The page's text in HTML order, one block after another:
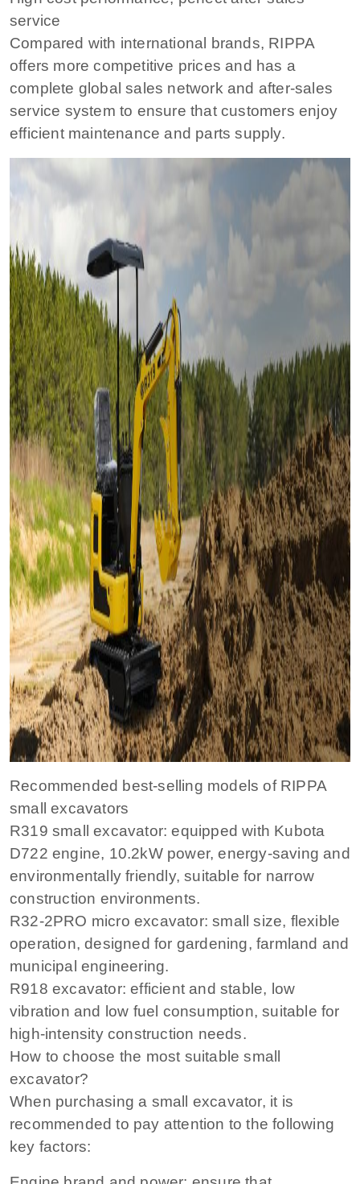
service
Compared with international brands, RIPPA
offers more competitive prices and has a
complete global sales network and after-sales
service system to ensure that customers enjoy
efficient maintenance and parts supply.
Recommended best-selling models of RIPPA
small excavators
R319 small excavator: equipped with Kubota
D722 engine, 10.2kW power, energy-saving and
environmentally friendly, suitable for narrow
construction environments.
R32-2PRO micro excavator: small size, flexible
operation, designed for gardening, farmland and
municipal engineering.
R918 excavator: efficient and stable, low
vibration and low fuel consumption, suitable for
high-intensity construction needs.
How to choose the most suitable small
excavator?
When purchasing a small excavator, it is
recommended to pay attention to the following
key factors: